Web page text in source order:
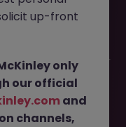
longer available. It
the employer. But
or refine your
contract type to find
up-front
only
our official
and
channels,